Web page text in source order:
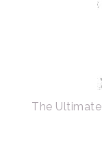
The